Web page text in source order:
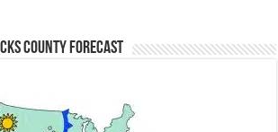
County Forecast